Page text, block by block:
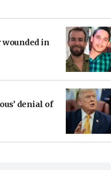
in
denial of